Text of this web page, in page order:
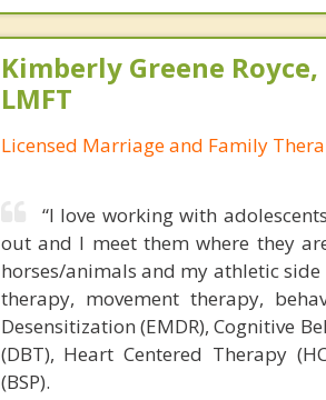
Kimberly Greene Royce,
LMFT
Licensed Marriage and Family
“I love working with
out and I meet them where they
horses/animals and my athletic
therapy, movement therapy,
Desensitization (EMDR), Cognitive
(DBT), Heart Centered Therapy
(BSP).